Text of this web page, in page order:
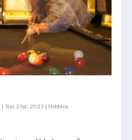
| Jun 21st, 2023 | Hobbies